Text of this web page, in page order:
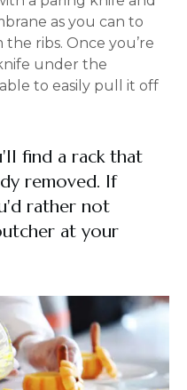
as you can to
ribs. Once you’re
under the
to easily pull it off
find a rack that
removed. If
rather not
at your